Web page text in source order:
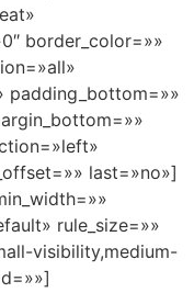
border_color=»»
padding_bottom=»»
last=»no»]
rule_size=»»
visibility,medium-